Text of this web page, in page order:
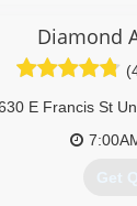
and replace
conditioners.
for 10 years. We
such as
Call us today
(866)
Diamond
E Francis St
Get